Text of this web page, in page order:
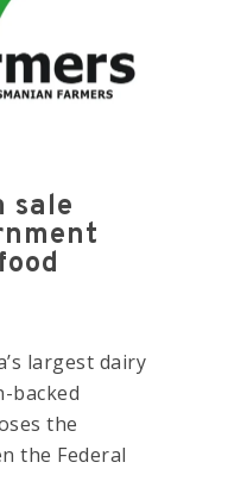
sale
largest dairy
backed
the
the Federal